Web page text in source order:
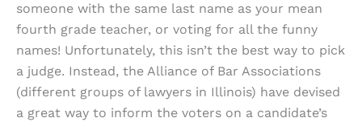
someone with the same last name as your mean
fourth grade teacher, or voting for all the funny
names! Unfortunately, this isn’t the best way to pick
a judge. Instead, the Alliance of Bar Associations
(different groups of lawyers in Illinois) have devised
a great way to inform the voters on a candidate’s